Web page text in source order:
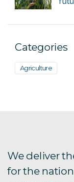
Categories
Agriculture
We deliver
for the